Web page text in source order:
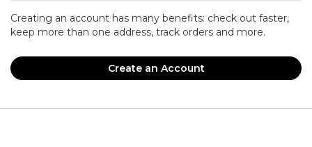
Creating an account has many benefits: check out faster,
keep more than one address, track orders and more.
Create an Account